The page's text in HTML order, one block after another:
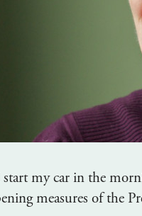
start my car in the
measures of the